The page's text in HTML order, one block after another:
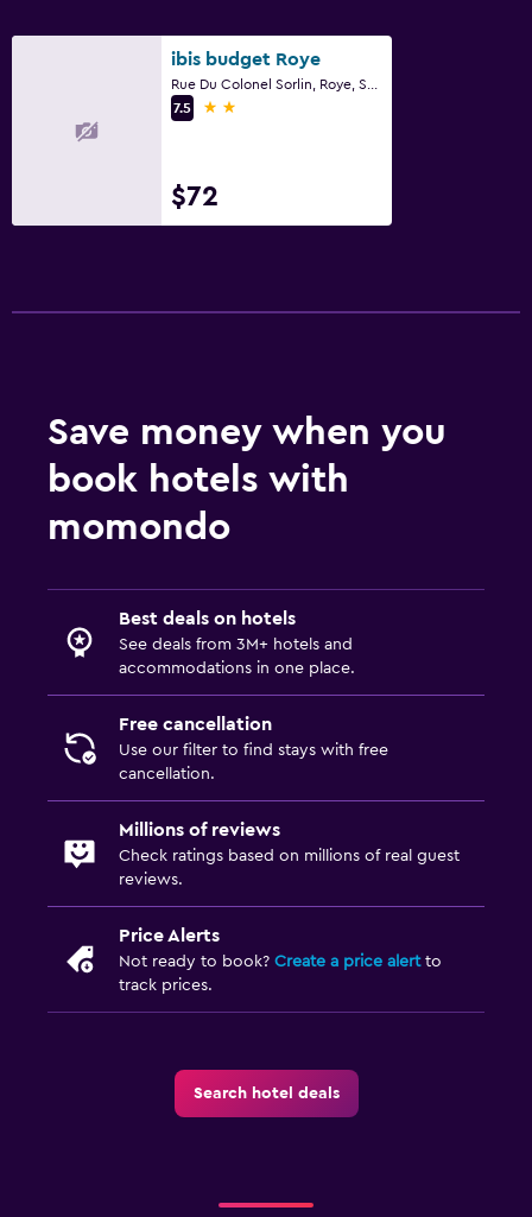
ibis budget Roye
7.5
2 stars
$72
Save money when you
book hotels with
momondo
Best deals on hotels
See deals from 3M+ hotels and
accommodations in one place.
Free cancellation
Use our filter to find stays with free
cancellation.
Millions of reviews
Check ratings based on millions of real guest
reviews.
Price Alerts
Not ready to book? Create a price alertto
track prices.
Search hotel deals